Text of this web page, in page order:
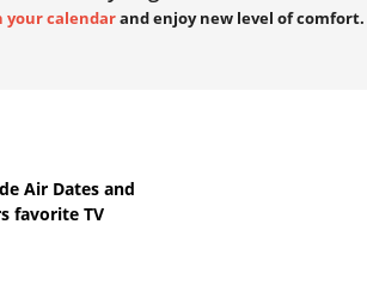
your calendarand enjoy new level of comfort.
Air Dates and
favorite TV